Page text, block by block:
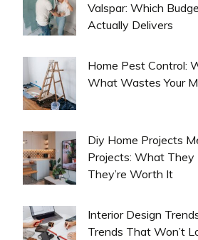
Valspar: Which
Actually Delivers
Home Pest Control:
What Wastes Your
Diy Home Projects
Projects: What
They’re Worth It
Interior Design
Trends That Won’t